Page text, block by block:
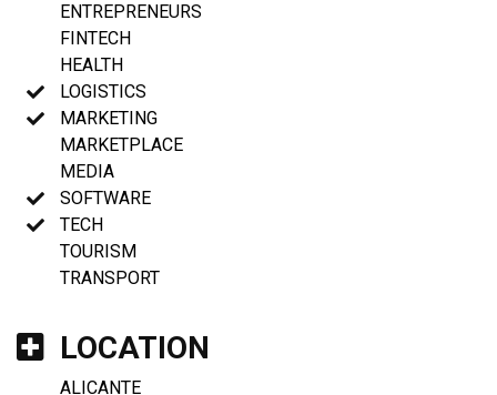
ENTREPRENEURS
FINTECH
HEALTH
LOGISTICS
MARKETING
MARKETPLACE
MEDIA
SOFTWARE
TECH
TOURISM
TRANSPORT
LOCATION
ALICANTE